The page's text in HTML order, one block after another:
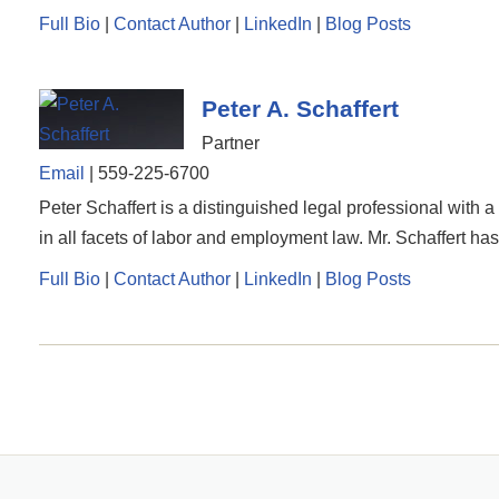
Full Bio | Contact Author | LinkedIn | Blog Posts
Peter A. Schaffert
Partner
Email | 559-225-6700
Peter Schaffert is a distinguished legal professional with
in all facets of labor and employment law. Mr. Schaffert
Full Bio | Contact Author | LinkedIn | Blog Posts